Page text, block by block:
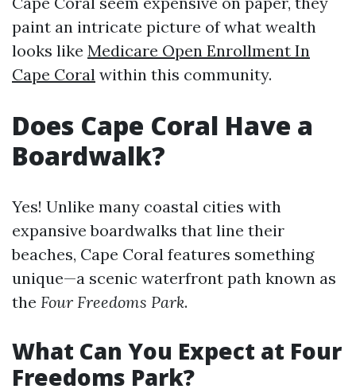
paint an intricate picture of what wealth
looks like Medicare Open Enrollment In
Cape Coral within this community.
Does Cape Coral Have a
Boardwalk?
Yes! Unlike many coastal cities with
expansive boardwalks that line their
beaches, Cape Coral features something
unique—a scenic waterfront path known as
the Four Freedoms Park.
What Can You Expect at Four
Freedoms Park?